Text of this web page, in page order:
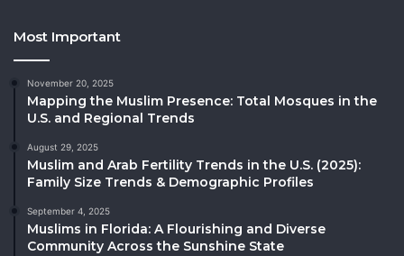
Most Important
November 20, 2025
Mapping the Muslim Presence: Total Mosques in the
U.S. and Regional Trends
August 29, 2025
Muslim and Arab Fertility Trends in the U.S. (2025):
Family Size Trends & Demographic Profiles
September 4, 2025
Muslims in Florida: A Flourishing and Diverse
Community Across the Sunshine State